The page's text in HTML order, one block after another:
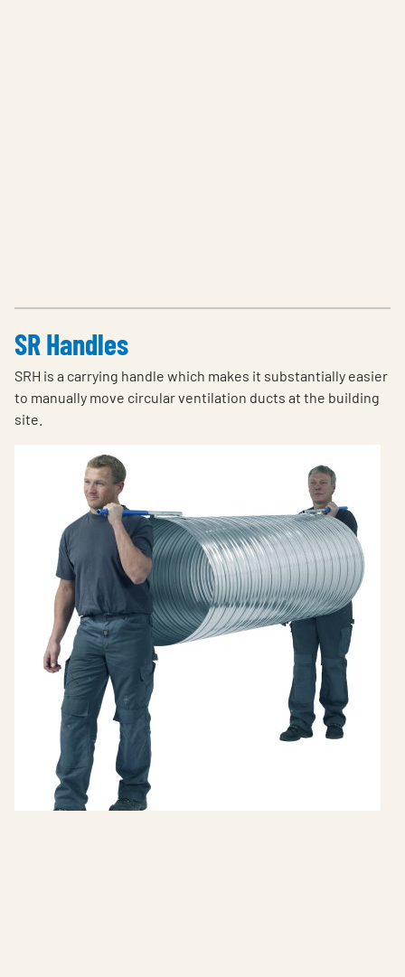
SR Handles
SRH is a carrying handle which makes it substantially easier
to manually move circular ventilation ducts at the building
site.